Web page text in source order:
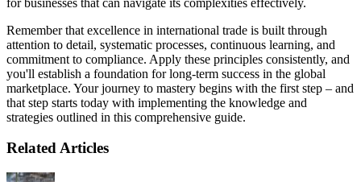
Remember that excellence in international trade is built through
attention to detail, systematic processes, continuous learning, and
commitment to compliance. Apply these principles consistently, and
you'll establish a foundation for long-term success in the global
marketplace. Your journey to mastery begins with the first step – and
that step starts today with implementing the knowledge and
strategies outlined in this comprehensive guide.
Related Articles